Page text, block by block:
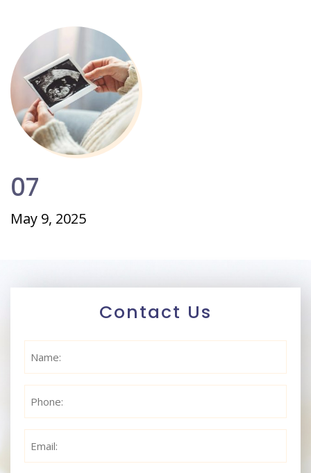
07
May 9, 2025
Contact Us
(Required)
(Required)
(Required)